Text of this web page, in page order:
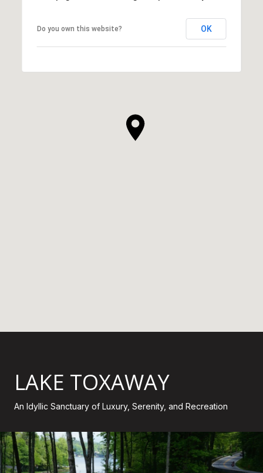
Do you own this website? OK
LAKE TOXAWAY
An Idyllic Sanctuary of Luxury, Serenity, and Recreation